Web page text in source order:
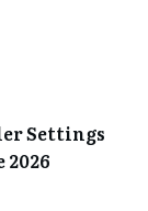
Settings